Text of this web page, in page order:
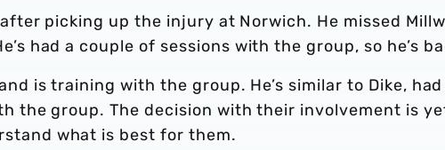
picking up the injury at Norwich. He missed
had a couple of sessions with the group, so he’s
is training with the group. He’s similar to Dike, had
the group. The decision with their involvement is
what is best for them.